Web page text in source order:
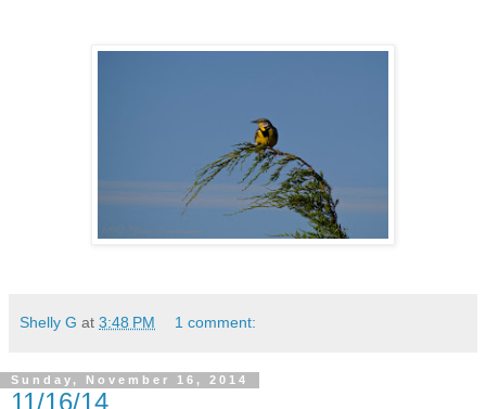
Shelly G at 3:48 PM 1 comment:
Sunday, November 16, 2014
11/16/14